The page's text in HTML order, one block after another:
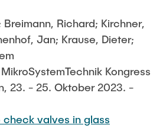
Richard; Kirchner,
Jan; Krause, Dieter;
Kongress
23. - 25. Oktober 2023. -
check valves in glass